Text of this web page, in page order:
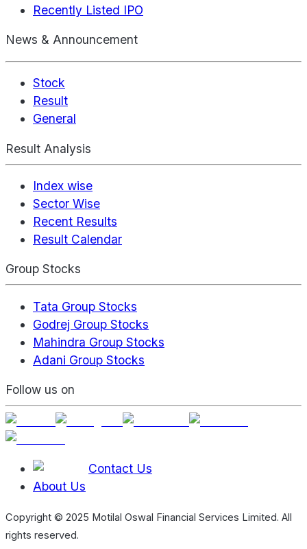
Recently Listed IPO
News & Announcement
Stock
Result
General
Result Analysis
Index wise
Sector Wise
Recent Results
Result Calendar
Group Stocks
Tata Group Stocks
Godrej Group Stocks
Mahindra Group Stocks
Adani Group Stocks
Follow us on
Contact Us
About Us
Copyright © 2025 Motilal Oswal Financial Services Limited. All
rights reserved.